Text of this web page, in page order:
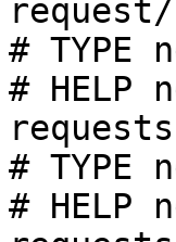
# TYPE
# HELP
# TYPE
# HELP